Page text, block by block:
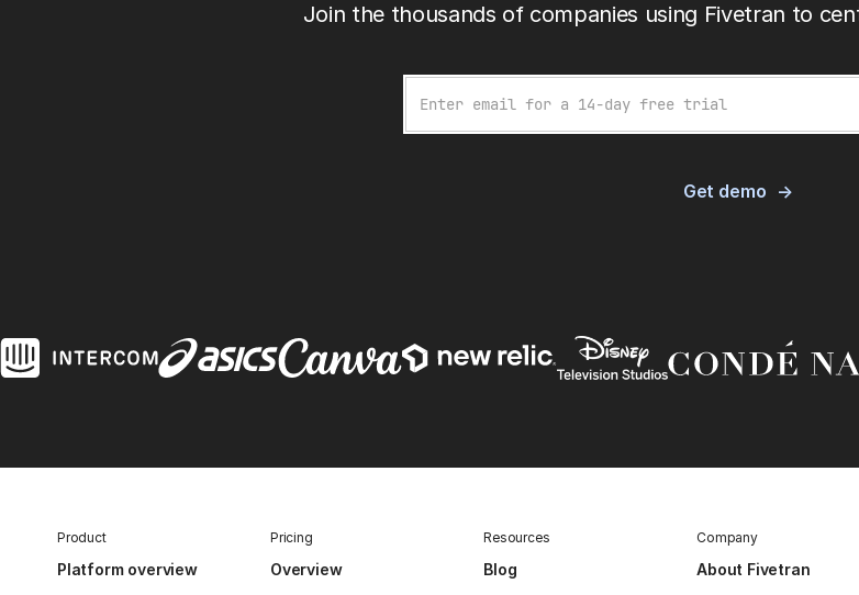
Join the thousands of companies using Fivetran to
Get demo
Product
Platform overview
Pricing
Overview
Resources
Blog
Company
About Fivetran